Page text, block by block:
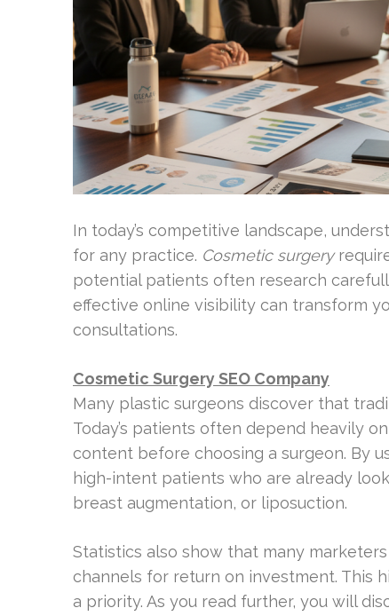
In today’s competitive landscape,
for any practice. Cosmetic surgery
potential patients often research
effective online visibility can transform
consultations.
Cosmetic Surgery SEO Company
Many plastic surgeons discover that
Today’s patients often depend heavily
content before choosing a surgeon. By
high-intent patients who are already
breast augmentation, or liposuction.
Statistics also show that many
channels for return on investment. This
a priority. As you read further, you will